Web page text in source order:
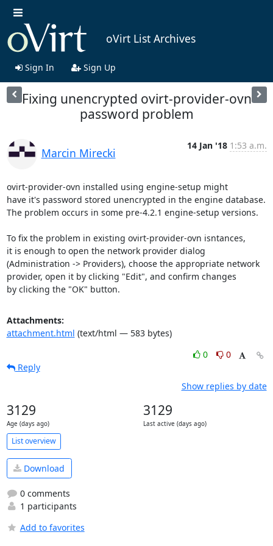
oVirt List Archives
Sign In Sign Up
Fixing unencrypted ovirt-provider-ovn
password problem
Marcin Mirecki
14 Jan '18 1:53 a.m.
ovirt-provider-ovn installed using engine-setup might
have it's password stored unencrypted in the engine database.
The problem occurs in some pre-4.2.1 engine-setup versions.
To fix the problem in existing ovirt-provider-ovn isntances,
it is enough to open the network provider dialog
(Administration -> Providers), choose the appropriate network
provider, open it by clicking "Edit", and confirm changes
by clicking the "OK" button.
Attachments:
attachment.html (text/html — 583 bytes)
0
0
Reply
Show replies by date
3129
Age (days ago)
3129
Last active (days ago)
List overview
Download
0 comments
1 participants
Add to favorites